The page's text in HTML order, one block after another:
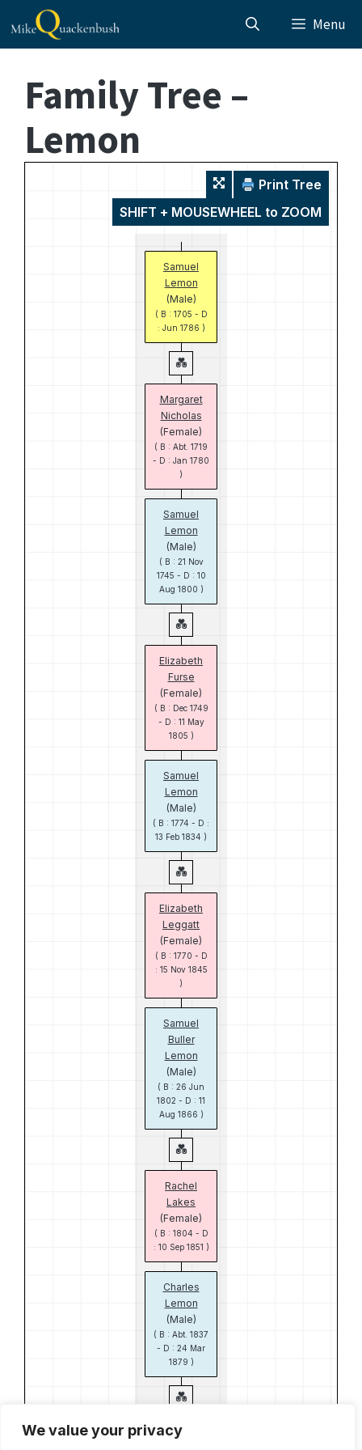
We value your privacy
content
Menu
Family Tree –
Lemon
Print Tree
SHIFT + MOUSEWHEEL to ZOOM
Samuel
Lemon
(Male)
( B : 1705 - D
: Jun 1786 )
Margaret
Nicholas
(Female)
( B : Abt. 1719
- D : Jan 1780
)
Samuel
Lemon
(Male)
( B : 21 Nov
1745 - D : 10
Aug 1800 )
Elizabeth
Furse
(Female)
( B : Dec 1749
- D : 11 May
1805 )
Samuel
Lemon
(Male)
( B : 1774 - D :
13 Feb 1834 )
Elizabeth
Leggatt
(Female)
( B : 1770 - D
: 15 Nov 1845
)
Samuel
Buller
Lemon
(Male)
( B : 26 Jun
1802 - D : 11
Aug 1866 )
Rachel
Lakes
(Female)
( B : 1804 - D
: 10 Sep 1851 )
Charles
Lemon
(Male)
( B : Abt. 1837
- D : 24 Mar
1879 )
Maria Wallis